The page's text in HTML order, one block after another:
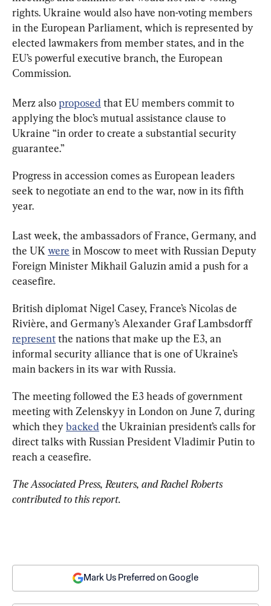
rights. Ukraine would also have non-voting members
in the European Parliament, which is represented by
elected lawmakers from member states, and in the
EU’s powerful executive branch, the European
Commission.
Merz also proposed that EU members commit to
applying the bloc’s mutual assistance clause to
Ukraine “in order to create a substantial ⁠security
guarantee.”
Progress in accession comes as European leaders
seek to negotiate an end to the war, now in its fifth
year.
Last week, the ambassadors of France, Germany, and
the UK were in Moscow to meet with Russian Deputy
Foreign Minister Mikhail Galuzin amid a push for a
ceasefire.
British diplomat Nigel Casey, France’s Nicolas de
Rivière, and Germany’s Alexander Graf Lambsdorff
represent the nations that make up the E3, an
informal security alliance that is one of Ukraine’s
main backers in its war with Russia.
The meeting followed the E3 heads of government
meeting with Zelenskyy in London on June 7, during
which they backed the Ukrainian president’s calls for
direct talks with Russian President Vladimir Putin to
reach a ceasefire.
The Associated Press, Reuters, and Rachel Roberts
contributed to this report.
Mark Us Preferred on Google